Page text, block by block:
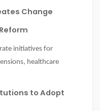
Change
initiatives for
healthcare
to Adopt